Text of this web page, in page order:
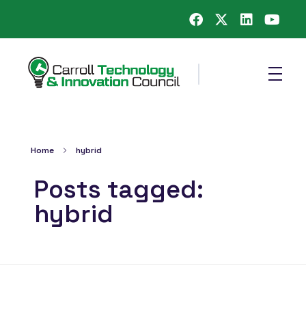
Home hybrid
Posts tagged:
hybrid